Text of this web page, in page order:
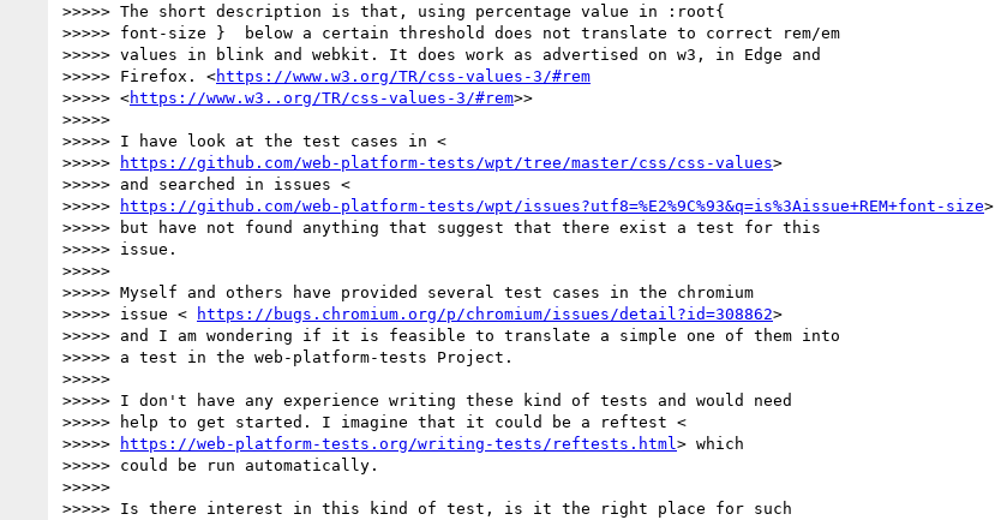
>>>>> The short description is that, using percentage value in :root{
>>>>> font-size }  below a certain threshold does not translate to correct rem/em
>>>>> values in blink and webkit. It does work as advertised on w3, in Edge and
>>>>> Firefox. <https://www.w3.org/TR/css-values-3/#rem
>>>>> <https://www.w3..org/TR/css-values-3/#rem>>
>>>>>
>>>>> I have look at the test cases in <
>>>>>
https://github.com/web-platform-tests/wpt/tree/master/css/css-values>
>>>>> and searched in issues <
>>>>>
https://github.com/web-platform-tests/wpt/issues?utf8=%E2%9C%93&q=is%3Aissue+REM+font-size>
>>>>> but have not found anything that suggest that there exist a test for this
>>>>> issue.
>>>>>
>>>>> Myself and others have provided several test cases in the chromium
>>>>> issue <
https://bugs.chromium.org/p/chromium/issues/detail?id=308862>
>>>>> and I am wondering if it is feasible to translate a simple one of them into
>>>>> a test in the web-platform-tests Project.
>>>>>
>>>>> I don't have any experience writing these kind of tests and would need
>>>>> help to get started. I imagine that it could be a reftest <
>>>>>
https://web-platform-tests.org/writing-tests/reftests.html > which
>>>>> could be run automatically.
>>>>>
>>>>> Is there interest in this kind of test, is it the right place for such